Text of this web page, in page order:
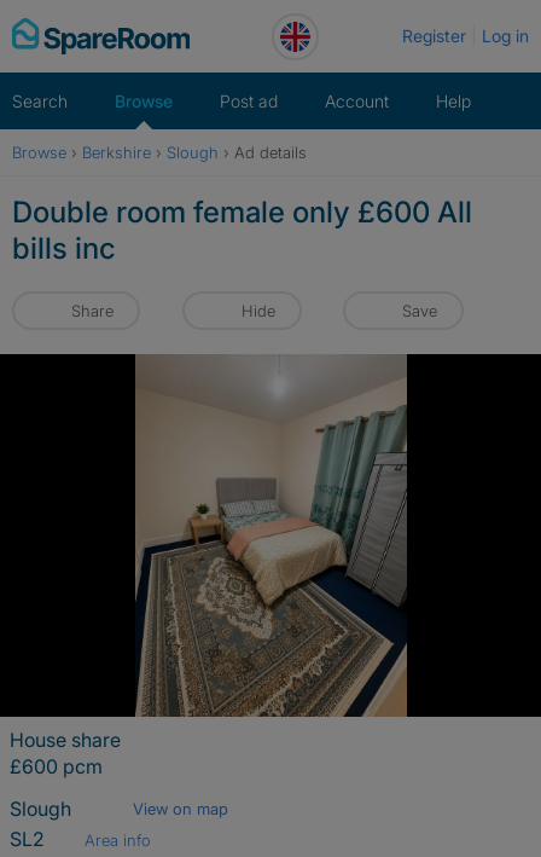
Skip
to
Register Log in
Search Browse Post ad Account Help
Browse › Berkshire › Slough › Ad details
Double room female only £600 All
bills inc
Share Hide Save
House share
£600 pcm
Slough
View on map
SL2 Area info